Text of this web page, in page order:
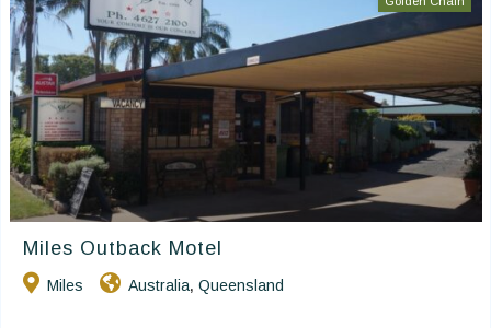
Miles Outback Motel
Miles Australia, Queensland